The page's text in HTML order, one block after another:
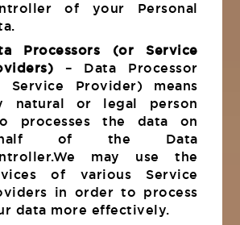
of your Personal
Processors (or Service
– Data Processor
Service Provider) means
natural or legal person
processes the data on
of the Data
may use the
of various Service
in order to process
data more effectively.